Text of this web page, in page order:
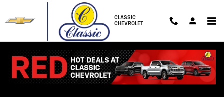
Skip to main content
CLASSIC
CHEVROLET
NEW CHEVROLET TAHOE FOR